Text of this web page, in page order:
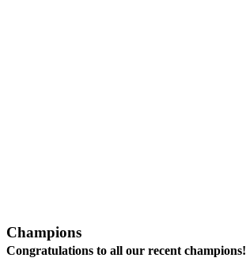
Champions
Congratulations to all our recent champions!